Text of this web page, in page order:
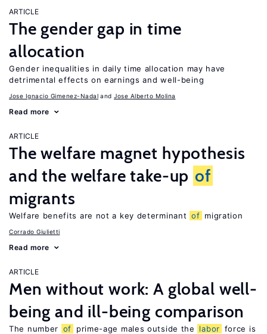
ARTICLE
The gender gap in time
allocation
Gender inequalities in daily time allocation may have
detrimental effects on earnings and well-being
Jose Ignacio Gimenez-Nadal Jose Alberto Molina
Read more
ARTICLE
The welfare magnet hypothesis
and the welfare take-up of
migrants
Welfare benefits are not a key determinant of migration
Corrado Giulietti
Read more
ARTICLE
Men without work: A global well-
being and ill-being comparison
The number of prime-age males outside the labor force is